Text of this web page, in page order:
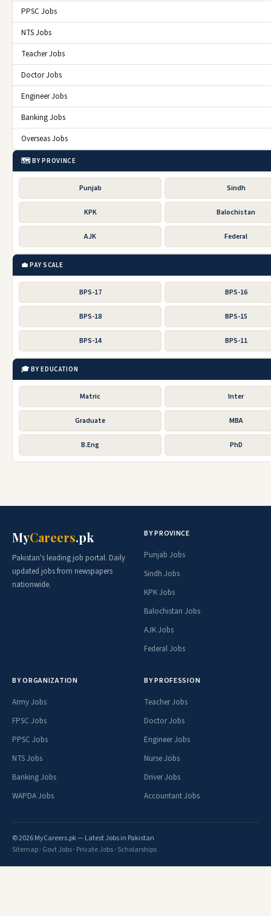
PPSC Jobs
NTS Jobs
Teacher Jobs
Doctor Jobs
Engineer Jobs
Banking Jobs
Overseas Jobs
🗺️ BY PROVINCE
Punjab Sindh
KPK Balochistan
AJK Federal
💼 PAY SCALE
BPS-17 BPS-16
BPS-18 BPS-15
BPS-14 BPS-11
🎓 BY EDUCATION
Matric Inter
Graduate MBA
B.Eng PhD
MyCareers.pk
Pakistan's leading job portal. Daily
updated jobs from newspapers
nationwide.
BY PROVINCE
Punjab Jobs
Sindh Jobs
KPK Jobs
Balochistan Jobs
AJK Jobs
Federal Jobs
BY ORGANIZATION
Army Jobs
FPSC Jobs
PPSC Jobs
NTS Jobs
Banking Jobs
WAPDA Jobs
BY PROFESSION
Teacher Jobs
Doctor Jobs
Engineer Jobs
Nurse Jobs
Driver Jobs
Accountant Jobs
© 2026 MyCareers.pk — Latest Jobs in Pakistan
Sitemap· Govt Jobs· Private Jobs· Scholarships